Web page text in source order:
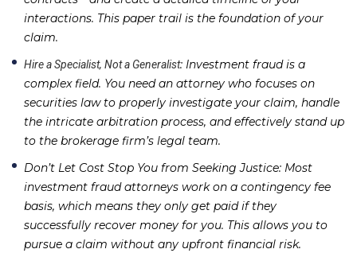
interactions. This paper trail is the foundation of your
claim.
Hire a Specialist, Not a Generalist: Investment fraud is a
complex field. You need an attorney who focuses on
securities law to properly investigate your claim, handle
the intricate arbitration process, and effectively stand up
to the brokerage firm’s legal team.
Don’t Let Cost Stop You from Seeking Justice: Most
investment fraud attorneys work on a contingency fee
basis, which means they only get paid if they
successfully recover money for you. This allows you to
pursue a claim without any upfront financial risk.